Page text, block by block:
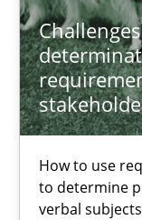
How to use
to determine
verbal subjects
Methods Opinions
Jason Hansen
18 minutes